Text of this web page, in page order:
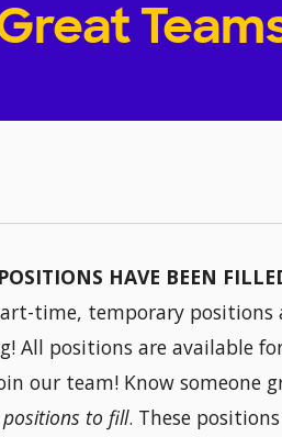
HAVE BEEN
time, temporary
All positions are
our team! Know someone
to fill. These